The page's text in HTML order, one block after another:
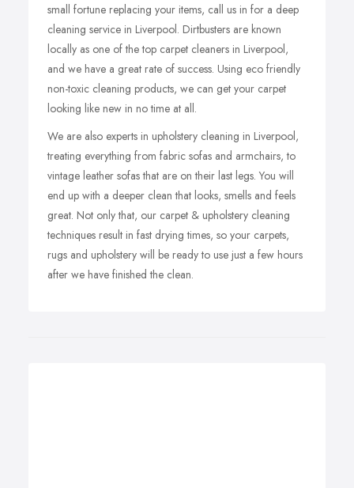
small fortune replacing your items, call us in for a deep
cleaning service in Liverpool. Dirtbusters are known
locally as one of the top carpet cleaners in Liverpool,
and we have a great rate of success. Using eco friendly
non-toxic cleaning products, we can get your carpet
looking like new in no time at all.
We are also experts in upholstery cleaning in Liverpool,
treating everything from fabric sofas and armchairs, to
vintage leather sofas that are on their last legs. You will
end up with a deeper clean that looks, smells and feels
great. Not only that, our carpet & upholstery cleaning
techniques result in fast drying times, so your carpets,
rugs and upholstery will be ready to use just a few hours
after we have finished the clean.